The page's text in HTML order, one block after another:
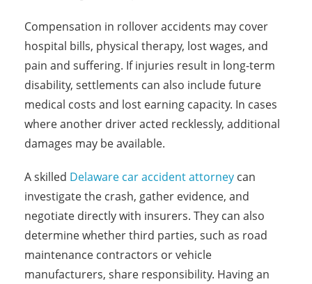
Compensation in rollover accidents may cover
hospital bills, physical therapy, lost wages, and
pain and suffering. If injuries result in long-term
disability, settlements can also include future
medical costs and lost earning capacity. In cases
where another driver acted recklessly, additional
damages may be available.
A skilled Delaware car accident attorney can
investigate the crash, gather evidence, and
negotiate directly with insurers. They can also
determine whether third parties, such as road
maintenance contractors or vehicle
manufacturers, share responsibility. Having an